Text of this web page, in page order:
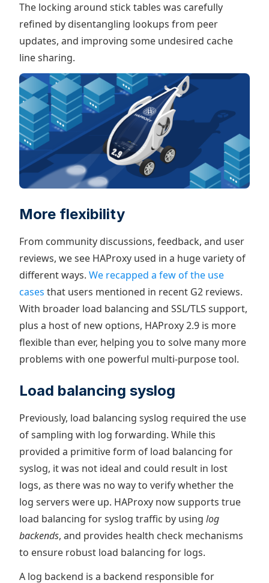
The locking around stick tables was carefully
refined by disentangling lookups from peer
updates, and improving some undesired cache
line sharing.
More flexibility
From community discussions, feedback, and user
reviews, we see HAProxy used in a huge variety of
different ways. We recapped a few of the use
cases that users mentioned in recent G2 reviews.
With broader load balancing and SSL/TLS support,
plus a host of new options, HAProxy 2.9 is more
flexible than ever, helping you to solve many more
problems with one powerful multi-purpose tool.
Load balancing syslog
Previously, load balancing syslog required the use
of sampling with log forwarding. While this
provided a primitive form of load balancing for
syslog, it was not ideal and could result in lost
logs, as there was no way to verify whether the
log servers were up. HAProxy now supports true
load balancing for syslog traffic by using log
backends, and provides health check mechanisms
to ensure robust load balancing for logs.
A log backend is a backend responsible for